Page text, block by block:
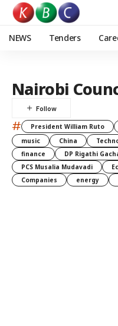
NEWS Tenders
Nairobi
# President William Ruto
music
China
finance
DP Rigathi
PCS Musalia Mudavadi
Companies
energy